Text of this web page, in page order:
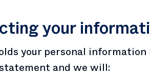
your
your personal
and we will: